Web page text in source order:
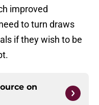
improved
to turn draws
if they wish to be
on